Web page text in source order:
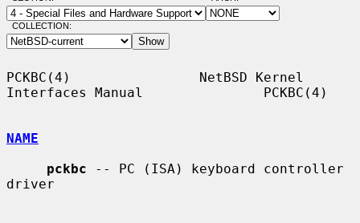
COLLECTION:
PCKBC(4)                NetBSD Kernel
Interfaces Manual               PCKBC(4)
NAME
pckbc -- PC (ISA) keyboard controller
driver